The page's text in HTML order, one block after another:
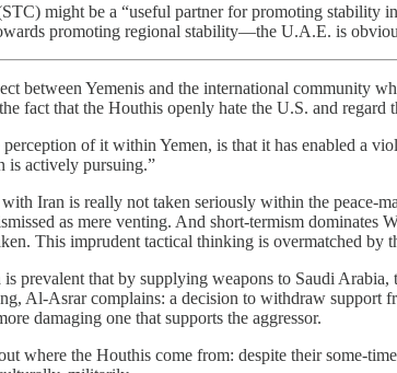
might be a “useful partner for promoting
promoting regional stability—the U.A.E. is
between Yemenis and the international community
fact that the Houthis openly hate the U.S. and
of it within Yemen, is that it has enabled a
is actively pursuing.”
Iran is really not taken seriously within the peace-
as mere venting. And short-termism
This imprudent tactical thinking is overmatched
prevalent that by supplying weapons to Saudi
Al-Asrar complains: a decision to withdraw
damaging one that supports the aggressor.
where the Houthis come from: despite their some-